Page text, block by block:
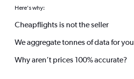
Here's why:
Cheapflights is not the seller
We aggregate tonnes of data for you
Why aren’t prices 100% accurate?